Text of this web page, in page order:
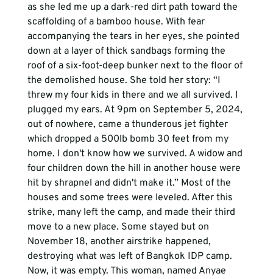
as she led me up a dark-red dirt path toward the
scaffolding of a bamboo house. With fear
accompanying the tears in her eyes, she pointed
down at a layer of thick sandbags forming the
roof of a six-foot-deep bunker next to the floor of
the demolished house. She told her story: “I
threw my four kids in there and we all survived. I
plugged my ears. At 9pm on September 5, 2024,
out of nowhere, came a thunderous jet fighter
which dropped a 500lb bomb 30 feet from my
home. I don't know how we survived. A widow and
four children down the hill in another house were
hit by shrapnel and didn't make it.” Most of the
houses and some trees were leveled. After this
strike, many left the camp, and made their third
move to a new place. Some stayed but on
November 18, another airstrike happened,
destroying what was left of Bangkok IDP camp.
Now, it was empty. This woman, named Anyae